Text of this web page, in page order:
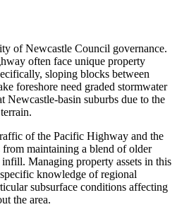
of Newcastle Council governance.
often face unique property
sloping blocks between
foreshore need graded stormwater
Newcastle-basin suburbs due to the
of the Pacific Highway and the
from maintaining a blend of older
Managing property assets in this
knowledge of regional
subsurface conditions affecting
the area.